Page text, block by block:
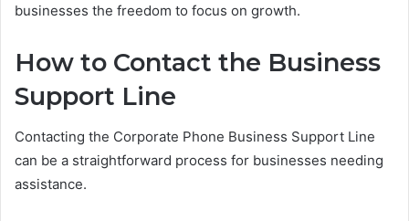
businesses the freedom to focus on growth.
How to Contact the Business
Support Line
Contacting the Corporate Phone Business Support Line
can be a straightforward process for businesses needing
assistance.